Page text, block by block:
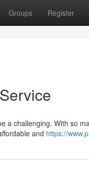
Groups Register
a challenging. With so
and https://